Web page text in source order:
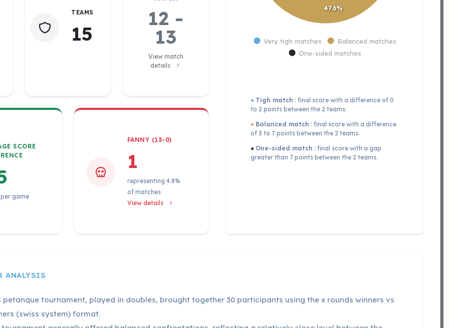
TEAMS
15
12 -
13
View match
details
SCORE
game
FANNY (13-0)
1
representing 4.8%
of matches
View details
Very tigh matches
Balanced matches
One-sided matches
47.6%
● Tigh match : final score with a difference of 0
to 2 points between the 2 teams.
● Balanced match : final score with a difference
of 3 to 7 points between the 2 teams.
● One-sided match : final score with a gap
greater than 7 points between the 2 teams.
ANALYSIS
petanque tournament, played in doubles, brought together 30 participants using the x rounds winners vs
(swiss system) format.